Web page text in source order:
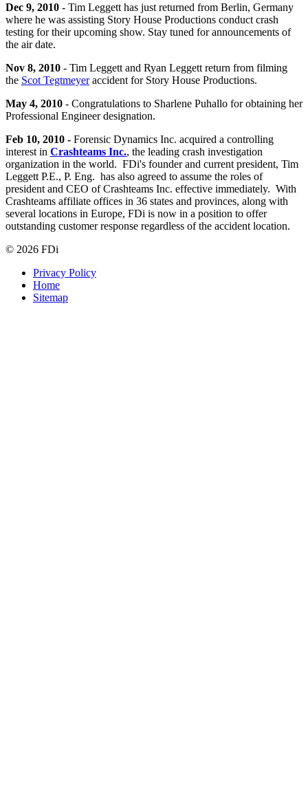
Dec 9, 2010 - Tim Leggett has just returned from Berlin, Germany
where he was assisting Story House Productions conduct crash
testing for their upcoming show. Stay tuned for announcements of
the air date.
Nov 8, 2010 - Tim Leggett and Ryan Leggett return from filming
the Scot Tegtmeyeraccident for Story House Productions.
May 4, 2010 - Congratulations to Sharlene Puhallo for obtaining her
Professional Engineer designation.
Feb 10, 2010 - Forensic Dynamics Inc. acquired a controlling
interest in Crashteams Inc., the leading crash investigation
organization in the world. FDi's founder and current president, Tim
Leggett P.E., P. Eng. has also agreed to assume the roles of
president and CEO of Crashteams Inc. effective immediately. With
Crashteams affiliate offices in 36 states and provinces, along with
several locations in Europe, FDi is now in a position to offer
outstanding customer response regardless of the accident location.
© 2026 FDi
Privacy Policy
Home
Sitemap